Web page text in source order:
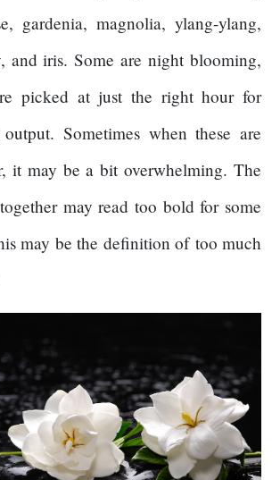
gardenia, magnolia, ylang-ylang,
iris. Some are night blooming,
picked at just the right hour for
Sometimes when these are
it may be a bit overwhelming. The
may read too bold for some
may be the definition of too much